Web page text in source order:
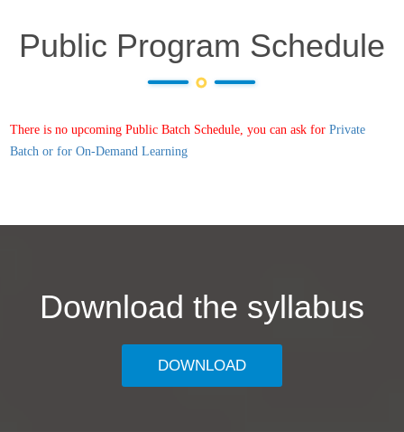
Public Program Schedule
There is no upcoming Public Batch Schedule, you can ask for Private
Batch or for On-Demand Learning
Download the syllabus
DOWNLOAD